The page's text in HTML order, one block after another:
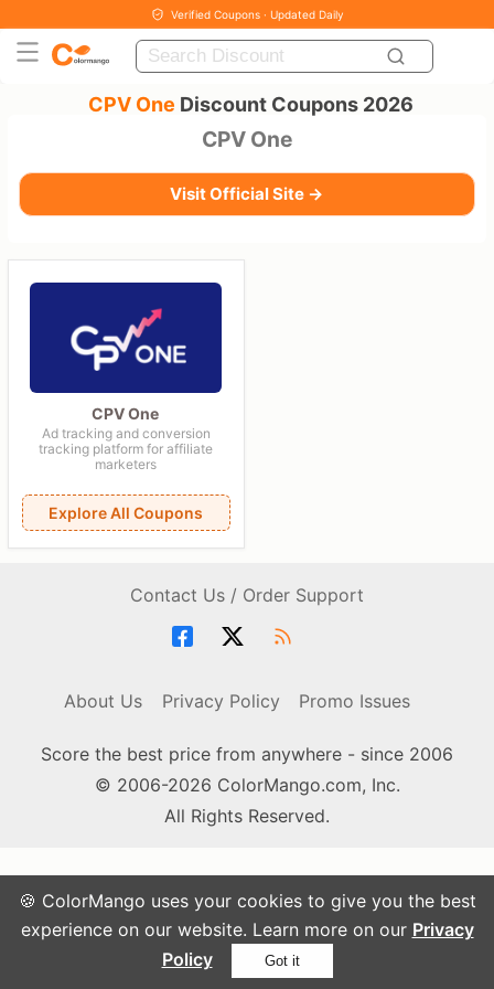
🍪 ColorMango uses your cookies to give you the best
experience on our website. Learn more on our Privacy
Policy
Got it
Verified Coupons · Updated Daily
CPV One Discount Coupons 2026
CPV One
Visit Official Site →
CPV One
Ad tracking and conversion
tracking platform for affiliate
marketers
Explore All Coupons
Contact Us / Order Support
About Us Privacy Policy Promo Issues
Score the best price from anywhere - since 2006
© 2006-2026 ColorMango.com, Inc.
All Rights Reserved.